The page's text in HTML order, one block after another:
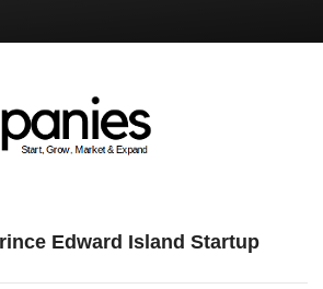
Edward Island Startup